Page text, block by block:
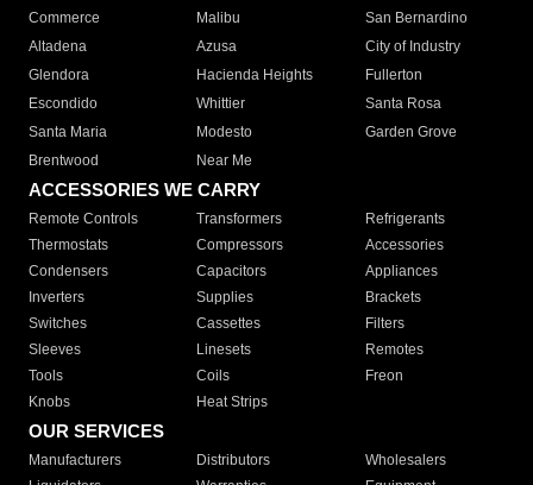
Commerce
Malibu
San Bernardino
Altadena
Azusa
City of Industry
Glendora
Hacienda Heights
Fullerton
Escondido
Whittier
Santa Rosa
Santa Maria
Modesto
Garden Grove
Brentwood
Near Me
ACCESSORIES WE CARRY
Remote Controls Transformers
Refrigerants
Thermostats
Compressors
Accessories
Condensers
Capacitors
Appliances
Inverters
Supplies
Brackets
Switches
Cassettes
Filters
Sleeves
Linesets
Remotes
Tools
Coils
Freon
Knobs
Heat Strips
OUR SERVICES
Manufacturers Distributors
Wholesalers